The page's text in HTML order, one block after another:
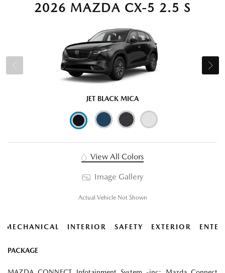
2026 MAZDA CX-5 2.5 S
JET BLACK MICA
View All Colors
Image Gallery
Actual Vehicle Not Shown
MECHANICAL INTERIOR SAFETY EXTERIOR
PACKAGE